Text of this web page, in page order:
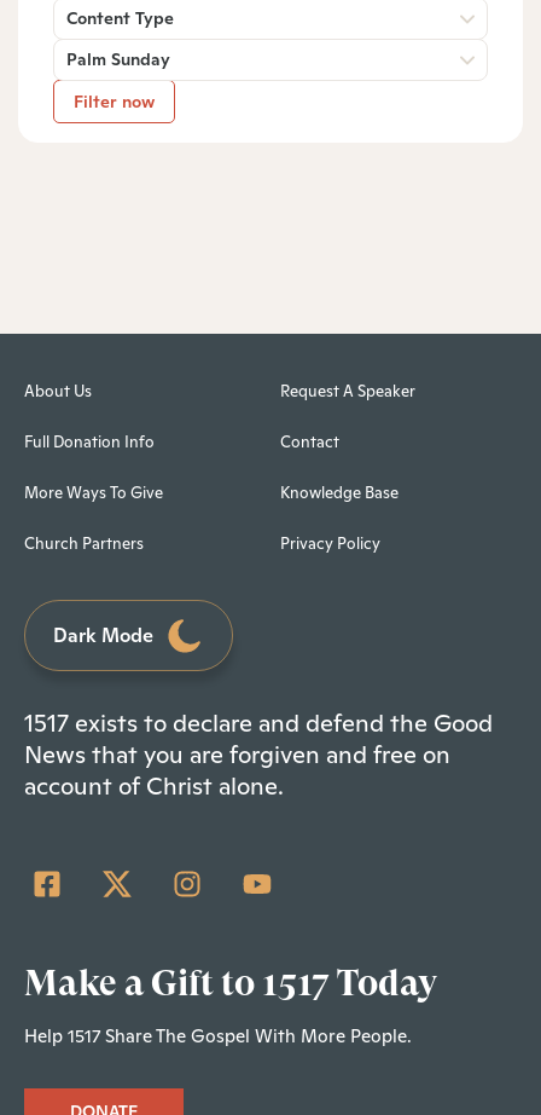
Content Type
Palm Sunday
Filter now
About Us
Full Donation Info
More Ways To Give
Church Partners
Request A Speaker
Contact
Knowledge Base
Privacy Policy
Dark Mode
1517 exists to declare and defend the Good
News that you are forgiven and free on
account of Christ alone.
Make a Gift to 1517 Today
Help 1517 Share The Gospel With More People.